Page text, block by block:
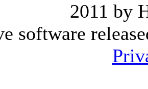
2011 by
software